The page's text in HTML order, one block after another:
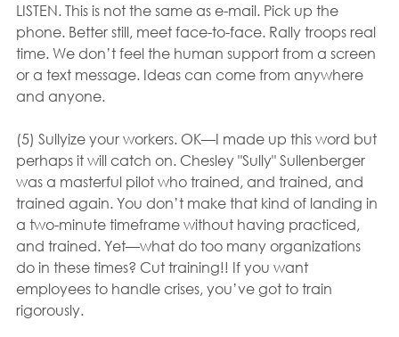
LISTEN. This is not the same as e-mail. Pick up the
phone. Better still, meet face-to-face. Rally troops real
time. We don’t feel the human support from a screen
or a text message. Ideas can come from anywhere
and anyone.
(5) Sullyize your workers. OK—I made up this word but
perhaps it will catch on. Chesley "Sully" Sullenberger
was a masterful pilot who trained, and trained, and
trained again. You don’t make that kind of landing in
a two-minute timeframe without having practiced,
and trained. Yet—what do too many organizations
do in these times? Cut training!! If you want
employees to handle crises, you’ve got to train
rigorously.